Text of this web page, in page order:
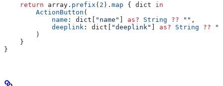
    return
array. prefix ( 2 ). map { dict in
        ActionButton
(
            name
: dict[ "name" ] as? String ?? "" ,
            deeplink
: dict[ "deeplink" ] as? String ?? ""
        )
    }
}